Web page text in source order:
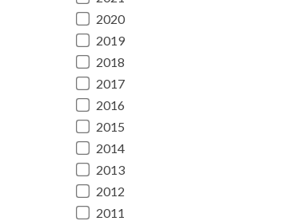
2020
2019
2018
2017
2016
2015
2014
2013
2012
2011